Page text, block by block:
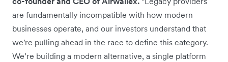
are fundamentally incompatible with how modern
businesses operate, and our investors understand that
we're pulling ahead in the race to define this category.
We’re building a modern alternative, a single platform